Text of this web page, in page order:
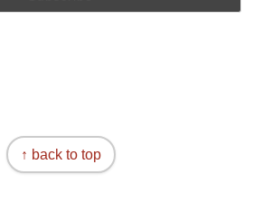
↑ back to top